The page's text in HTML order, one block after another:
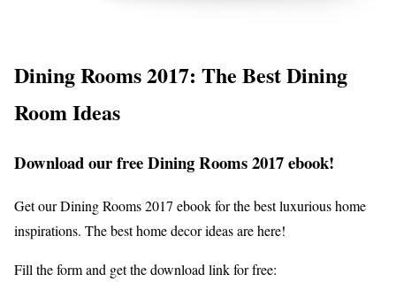
Dining Rooms 2017: The Best Dining
Room Ideas
Download our free Dining Rooms 2017 ebook!
Get our Dining Rooms 2017 ebook for the best luxurious home
inspirations. The best home decor ideas are here!
Fill the form and get the download link for free: